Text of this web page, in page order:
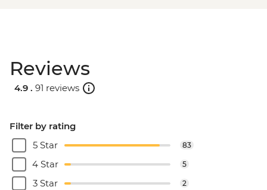
Reviews
4.9 . 91 reviews
Filter by rating
5 Star
83
4 Star 5
3 Star 2